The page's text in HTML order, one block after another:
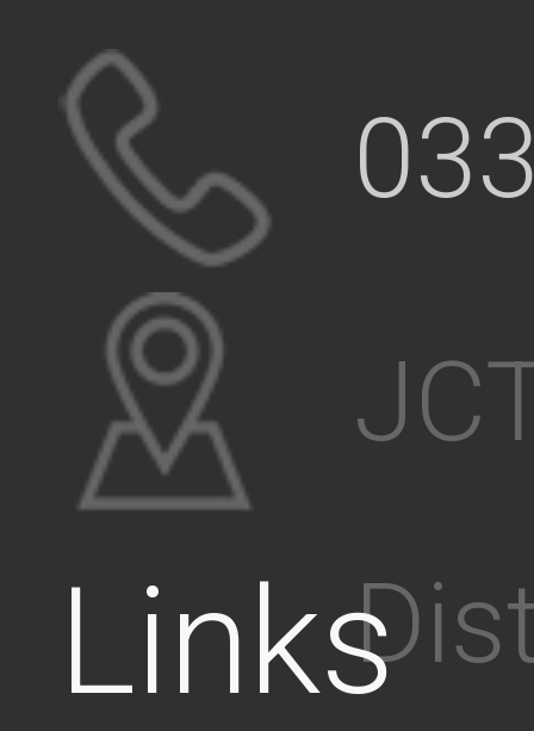
Links